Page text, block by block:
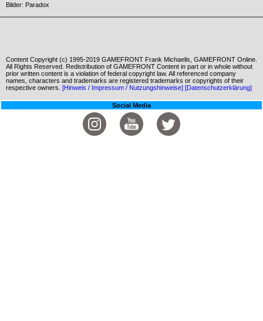
Bilder: Paradox
Content Copyright (c) 1995-2019 GAMEFRONT Frank Michaelis, GAMEFRONT Online.
All Rights Reserved. Redistribution of GAMEFRONT Content in part or in whole without
prior written content is a violation of federal copyright law. All referenced company
names, characters and trademarks are registered trademarks or copyrights of their
respective owners. [Hinweis / Impressum / Nutzungshinweise] [Datenschutzerklärung]
Social Media